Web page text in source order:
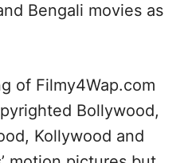
Bengali movies as
of Filmy4Wap.com
Bollywood,
Kollywood and